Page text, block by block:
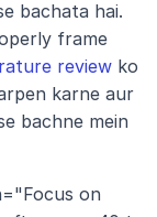
bachata hai.
frame
review ko
karne aur
bachne mein
on